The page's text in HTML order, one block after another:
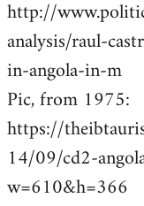
http://
analysis/raul-
in-angola-in-m
Pic, from 1975:
https://
14/09/cd2-
w=610&h=366